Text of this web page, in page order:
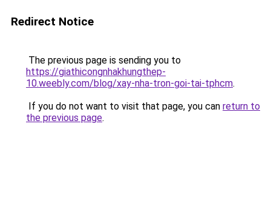
Redirect Notice
The previous page is sending you to
https://giathicongnhakhungthep-
10.weebly.com/blog/xay-nha-tron-goi-tai-tphcm.
If you do not want to visit that page, you can return to
the previous page.